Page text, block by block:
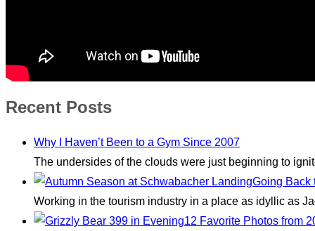
Recent Posts
Why I Haven’t Been to a Gym Since 2007
The undersides of the clouds were just beginning to
Going Back
Working in the tourism industry in a place as idyllic as
12 Favorite Photos from